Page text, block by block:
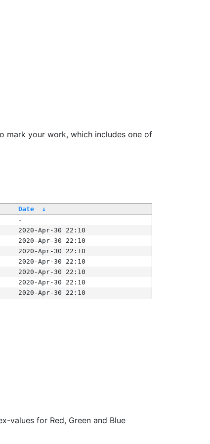
mark your work, which includes one of
Date
↓
-
2020-Apr-30 22:10
2020-Apr-30 22:10
2020-Apr-30 22:10
2020-Apr-30 22:10
2020-Apr-30 22:10
2020-Apr-30 22:10
2020-Apr-30 22:10
values for Red, Green and Blue